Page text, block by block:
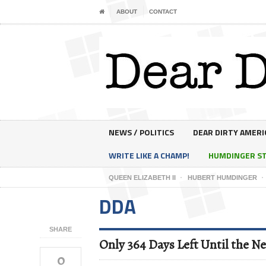
ABOUT CONTACT
NEWS / POLITICS
DEAR DIRTY
WRITE LIKE A CHAMP!
HUMDINGER
QUEEN ELIZABETH II HUBERT HUMDINGER
SHARE
0
DDA
Only 364 Days Left Until the